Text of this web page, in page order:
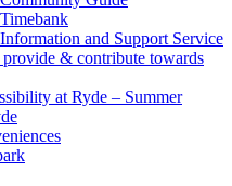
and Support Service
provide & contribute towards
at Ryde – Summer